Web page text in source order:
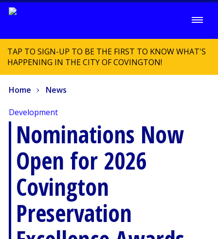
TAP TO SIGN-UP TO BE THE FIRST TO KNOW WHAT'S
HAPPENING IN THE CITY OF COVINGTON!
Home News
Development
Nominations Now
Open for 2026
Covington
Preservation